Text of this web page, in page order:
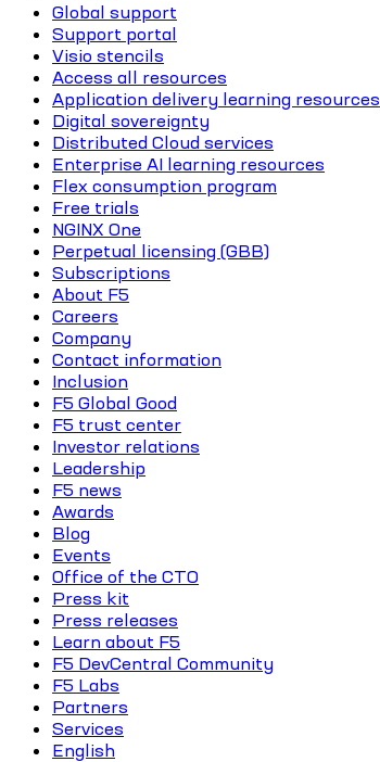
Global support
Support portal
Visio stencils
Access all resources
Application delivery learning resources
Digital sovereignty
Distributed Cloud services
Enterprise AI learning resources
Flex consumption program
Free trials
NGINX One
Perpetual licensing (GBB)
Subscriptions
About F5
Careers
Company
Contact information
Inclusion
F5 Global Good
F5 trust center
Investor relations
Leadership
F5 news
Awards
Blog
Events
Office of the CTO
Press kit
Press releases
Learn about F5
F5 DevCentral Community
F5 Labs
Partners
Services
English